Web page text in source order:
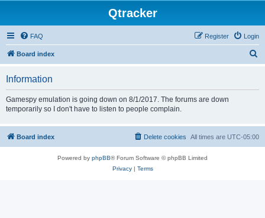
Qtracker
FAQ Login
Register
Board index
Information
Gamespy emulation is going down on 8/1/2017. The forums are down
temporarily so I don't have to listen to people complain.
Board index All times are UTC-05:00
Delete cookies
Powered by phpBB® Forum Software © phpBB Limited
Privacy| Terms